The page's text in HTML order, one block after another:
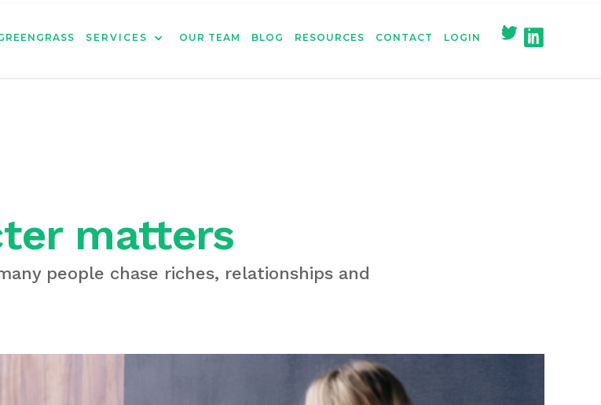
SERVICES OUR TEAM BLOG RESOURCES CONTACT LOGIN
matters
people chase riches, relationships and